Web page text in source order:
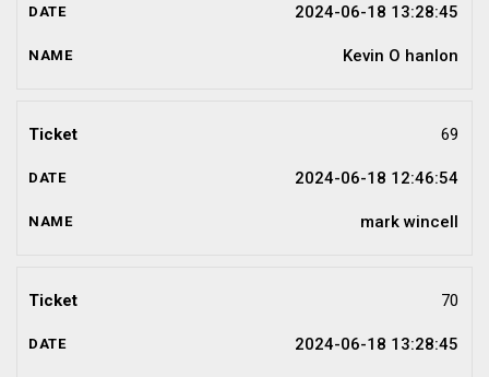
2024-06-18 13:28:45
Kevin O hanlon
69
2024-06-18 12:46:54
mark wincell
70
2024-06-18 13:28:45